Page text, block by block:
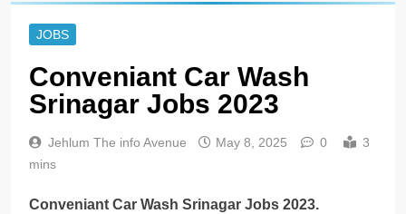
JOBS
Conveniant Car Wash
Srinagar Jobs 2023
Jehlum The info Avenue May 8, 2025 0
3
mins
Conveniant Car Wash Srinagar Jobs 2023.